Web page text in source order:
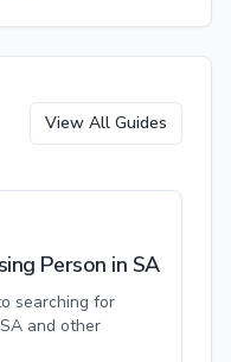
View All Guides
Person in SA
searching for
and other